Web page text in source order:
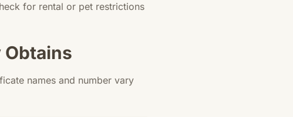
for rental or pet restrictions
Obtains
names and number vary